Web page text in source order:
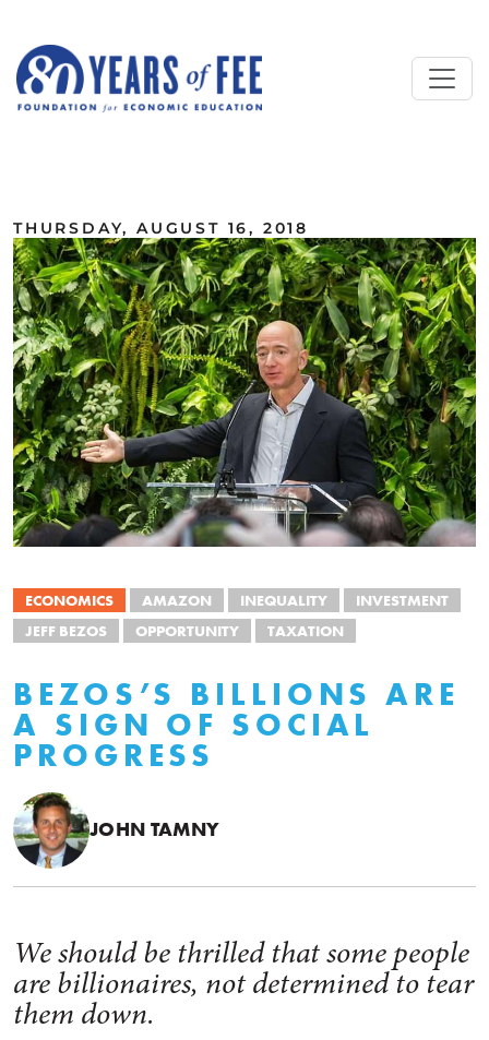
THURSDAY, AUGUST 16, 2018
ECONOMICS AMAZON INEQUALITY
INVESTMENT
JEFF BEZOS
OPPORTUNITY TAXATION
BEZOS’S BILLIONS ARE
A SIGN OF SOCIAL
PROGRESS
JOHN TAMNY
We should be thrilled that some people
are billionaires, not determined to tear
them down.